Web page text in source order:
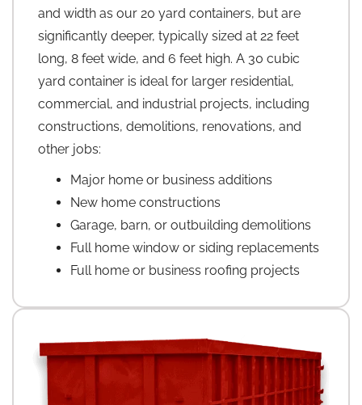
and width as our 20 yard containers, but are
significantly deeper, typically sized at 22 feet
long, 8 feet wide, and 6 feet high. A 30 cubic
yard container is ideal for larger residential,
commercial, and industrial projects, including
constructions, demolitions, renovations, and
other jobs:
Major home or business additions
New home constructions
Garage, barn, or outbuilding demolitions
Full home window or siding replacements
Full home or business roofing projects